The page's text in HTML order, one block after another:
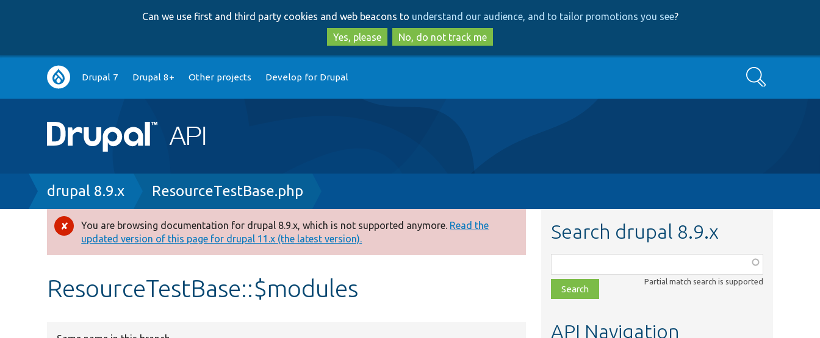
to
main
content
to
search
Can we use first and third party cookies and web beacons to understand our audience, and to tailor promotions you see?
Yes, please
No, do not track me
Main
navigation
Drupal 7 Drupal 8+ Other projects Develop for Drupal Search
Breadcrumb
drupal 8.9.x ResourceTestBase.php
Error
message
You are browsing documentation for drupal 8.9.x, which is not supported anymore. Read the
updated version of this page for drupal 11.x (the latest version).
ResourceTestBase::$modules
Search drupal 8.9.x
class,
file,
topic,
Partial match search is supported
API Navigation